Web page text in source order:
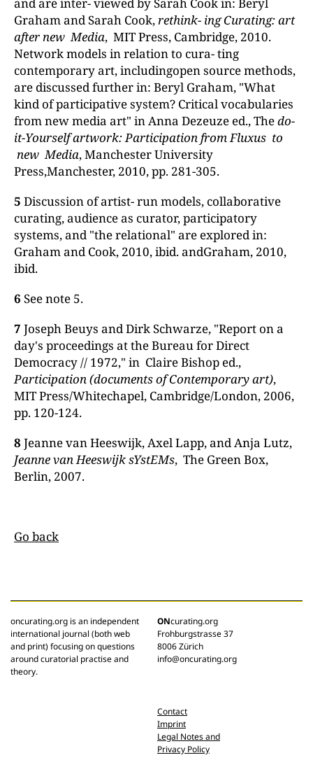
Graham and Sarah Cook,rethink- ing Curating: art
afternew Media, MIT Press, Cambridge, 2010.
Network models in relation to cura- ting
contemporary art, includingopen source methods,
are discussed further in: Beryl Graham, "What
kind of participative system? Critical vocabularies
from new media art" in Anna Dezeuze ed., Thedo-
it-Yourself artwork: Participation from Fluxus to
new Media, Manchester University
Press,Manchester, 2010, pp. 281-305.
5 Discussion of artist- run models, collaborative
curating, audience as curator, participatory
systems, and "the relational" are explored in:
Graham and Cook, 2010, ibid. andGraham, 2010,
ibid.
6 See note 5.
7 Joseph Beuys and Dirk Schwarze, "Report on a
day's proceedings at the Bureau for Direct
Democracy // 1972," in Claire Bishop ed.,
Participation (documentsofContemporaryart),
MIT Press/Whitechapel, Cambridge/London, 2006,
pp. 120-124.
8 Jeanne van Heeswijk, Axel Lapp, and Anja Lutz,
Jeanne vanHeeswijksYstEMs, The Green Box,
Berlin, 2007.
Go back
oncurating.org is an independent
international journal (both web
and print) focusing on questions
around curatorial practise and
theory.
ONcurating.org
Frohburgstrasse 37
8006 Zürich
info@oncurating.org
Contact
Imprint
Legal Notes and
Privacy Policy